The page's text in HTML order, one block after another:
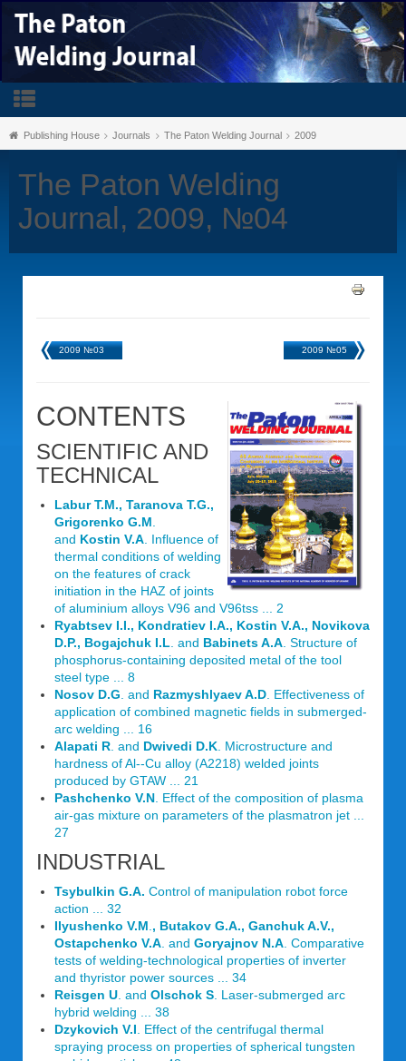
Publishing House Journals The Paton Welding Journal 2009
The Paton Welding
Journal, 2009, №04
2009 №03 2009 №05
CONTENTS
SCIENTIFIC AND
TECHNICAL
Labur T.M., Taranova T.G.,
Grigorenko G.M
and Kostin V.A . Influence of
thermal conditions of welding
on the features of crack
initiation in the HAZ of joints
of aluminium alloys V96 and V96tss ... 2
Ryabtsev I.I., Kondratiev I.A., Kostin V.A., Novikova
D.P., Bogajchuk I.L . and Babinets A.A . Structure of
phosphorus-containing deposited metal of the tool
steel type ... 8
Nosov D.G . and Razmyshlyaev A.D . Effectiveness of
application of combined magnetic fields in submerged-
arc welding ... 16
Alapati R . and Dwivedi D.K . Microstructure and
hardness of Al--Cu alloy (A2218) welded joints
produced by GTAW ... 21
Pashchenko V.N . Effect of the composition of plasma
air-gas mixture on parameters of the plasmatron jet ...
27
INDUSTRIAL
Tsybulkin G.A. Control of manipulation robot force
action ... 32
Ilyushenko V.M , Butakov G.A., Ganchuk A.V.,
Ostapchenko V.A . and Goryajnov N.A . Comparative
tests of welding-technological properties of inverter
and thyristor power sources ... 34
Reisgen U . and Olschok S . Laser-submerged arc
hybrid welding ... 38
Dzykovich V.I . Effect of the centrifugal thermal
spraying process on properties of spherical tungsten